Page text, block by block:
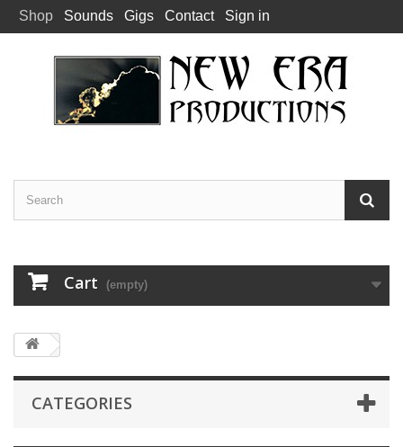
Shop Sounds Gigs Contact Sign in
Cart (empty)
CATEGORIES